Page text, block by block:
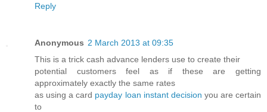
Reply
Anonymous 2 March 2013 at 09:35
This is a trick cash advance lenders use to create their
potential customers feel as if these are getting
approximately exactly the same rates
as using a card payday loan instant decision you are certain
to